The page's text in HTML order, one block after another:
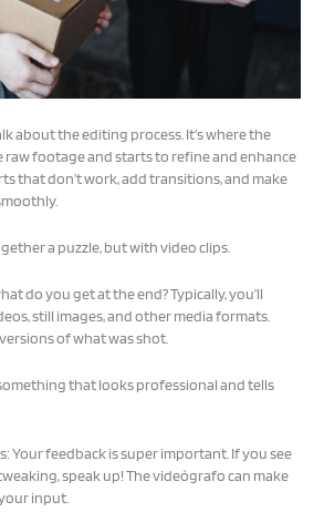
about the editing process. It’s where the
footage and starts to refine and enhance
that don’t work, add transitions, and make
a puzzle, but with video clips.
do you get at the end? Typically, you’ll
still images, and other media formats.
of what was shot.
that looks professional and tells
Your feedback is super important. If you see
speak up! The videógrafo can make
input.